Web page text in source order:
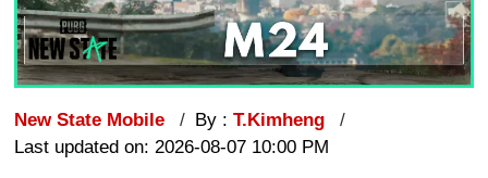
New State Mobile By :T.Kimheng
Last updated on: 2026-08-07 10:00 PM